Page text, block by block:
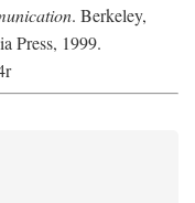
. Berkeley,
Press, 1999.